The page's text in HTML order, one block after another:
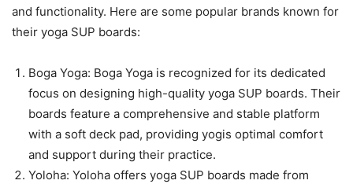
and functionality. Here are some popular brands known for
their yoga SUP boards:
Boga Yoga: Boga Yoga is recognized for its dedicated
focus on designing high-quality yoga SUP boards. Their
boards feature a comprehensive and stable platform
with a soft deck pad, providing yogis optimal comfort
and support during their practice.
Yoloha: Yoloha offers yoga SUP boards made from